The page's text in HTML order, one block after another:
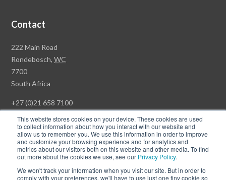
This website stores cookies on your device. These cookies are used
to collect information about how you interact with our website and
allow us to remember you. We use this information in order to improve
and customize your browsing experience and for analytics and
metrics about our visitors both on this website and other media. To find
out more about the cookies we use, see our Privacy Policy.
We won't track your information when you visit our site. But in order to
comply with your preferences, we'll have to use just one tiny cookie so
Contact
Rawson
Property
Group
Head
222 Main Road
Rondebosch,WC
7700
South Africa
+27 (0)21 658 7100
© Copyright Rawson Properties 2026. All rights reserved.
Win a Luxury Apartment T's & C's